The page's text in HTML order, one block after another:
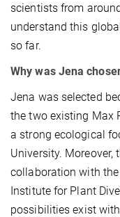
scientists from
understand this
so far.
Why was Jena
Jena was selected
the two existing Max
a strong ecological
University.
collaboration with
Institute for Plant
possibilities exist